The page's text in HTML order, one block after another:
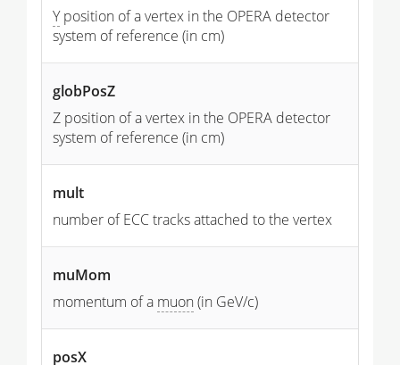
Yposition of a vertex in the OPERA detector
system of reference (in cm)
globPosZ
Z position of a vertex in the OPERA detector
system of reference (in cm)
mult
number of ECC tracks attached to the vertex
muMom
momentum of a muon(in GeV/c)
posX